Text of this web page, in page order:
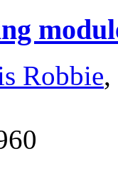
Robbie